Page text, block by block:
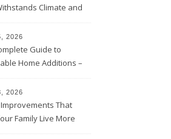
Climate and
2026
Guide to
Home Additions –
2026
That
Family Live More